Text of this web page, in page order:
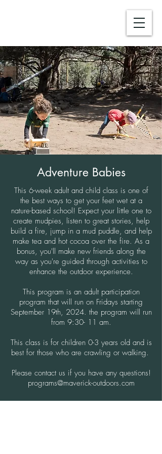
Adventure Babies
This 6-week adult and child class is one of
the best ways to get your feet wet at a
nature-based school! Expect your little one to
create mudpies, listen to great stories, help
build a fire, jump in a mud puddle, and help
make tea and hot cocoa over the fire. As a
bonus, you'll make new friends along the
way as you're guided through activities to
enhance the outdoor experience.
This program is an adult participation
program that will run on Fridays starting
September 19th, 2024. the program will run
from 9:30- 11 am.
This class is for children 0-3 years old and is
best for those who are crawling or walking.
Please contact us if you have any questions!
programs@maverick-outdoors.com